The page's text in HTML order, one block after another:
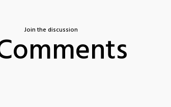
Join the discussion